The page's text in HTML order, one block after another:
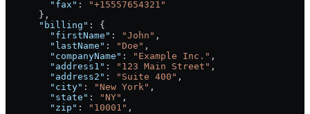
        "fax"
:
"+15557654321"
      },
      "billing"
: {
        "firstName"
: "John" ,
        "lastName"
: "Doe" ,
        "companyName"
: "Example Inc." ,
        "address1"
: "123 Main Street" ,
        "address2"
: "Suite 400" ,
        "city"
: "New York" ,
        "state"
: "NY" ,
        "zip"
: "10001" ,